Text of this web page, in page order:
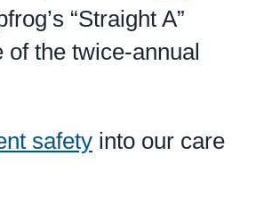
“Straight A”
of the twice-annual
safety into our care